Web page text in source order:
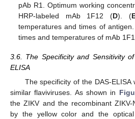
pAb R1. Optimum working
HRP-labeled mAb 1F12 (D). (
temperatures and times of
times and temperatures of mAb
3.6. The Specificity and Sensitivity
ELISA
The specificity of the DAS-
similar flaviviruses. As shown in
the ZIKV and the recombinant
by the yellow color and the